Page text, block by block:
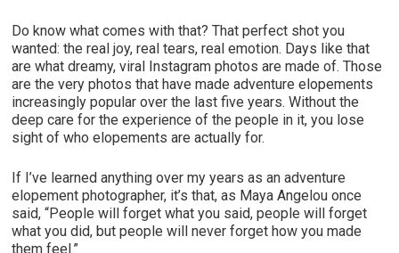
Do know what comes with that? That perfect shot you
wanted: the real joy, real tears, real emotion. Days like that
are what dreamy, viral Instagram photos are made of. Those
are the very photos that have made adventure elopements
increasingly popular over the last five years. Without the
deep care for the experience of the people in it, you lose
sight of who elopements are actually for.
If I’ve learned anything over my years as an adventure
elopement photographer, it’s that, as Maya Angelou once
said, “People will forget what you said, people will forget
what you did, but people will never forget how you made
them feel.”